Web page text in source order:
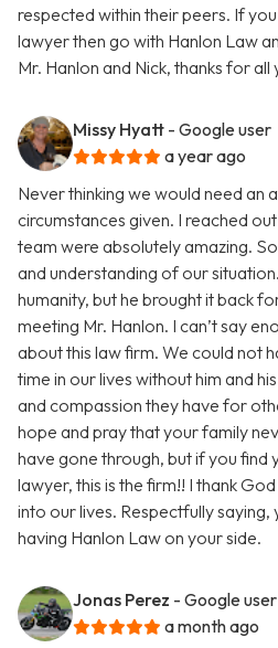
respected within their peers. If
lawyer then go with Hanlon Law
Mr. Hanlon and Nick, thanks for all
Missy Hyatt - Google user
a year ago
Never thinking we would need an
circumstances given. I reached
team were absolutely amazing.
and understanding of our
humanity, but he brought it back
meeting Mr. Hanlon. I can’t say
about this law firm. We could not
time in our lives without him and
and compassion they have for
hope and pray that your family
have gone through, but if you find
lawyer, this is the firm!! I thank
into our lives. Respectfully
having Hanlon Law on your side.
Jonas Perez - Google user
a month ago